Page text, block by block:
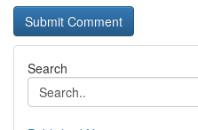
Search